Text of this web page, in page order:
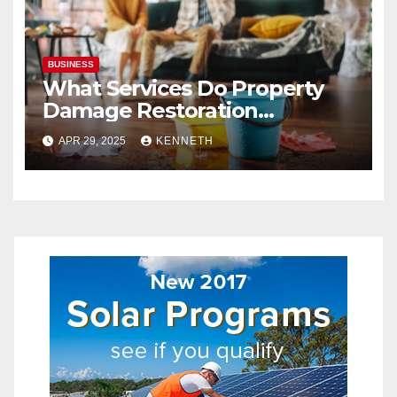
BUSINESS
What Services Do Property
Damage Restoration
Companies Provide?
APR 29, 2025 KENNETH